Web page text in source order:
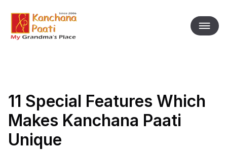
11 Special Features Which
Makes Kanchana Paati
Unique